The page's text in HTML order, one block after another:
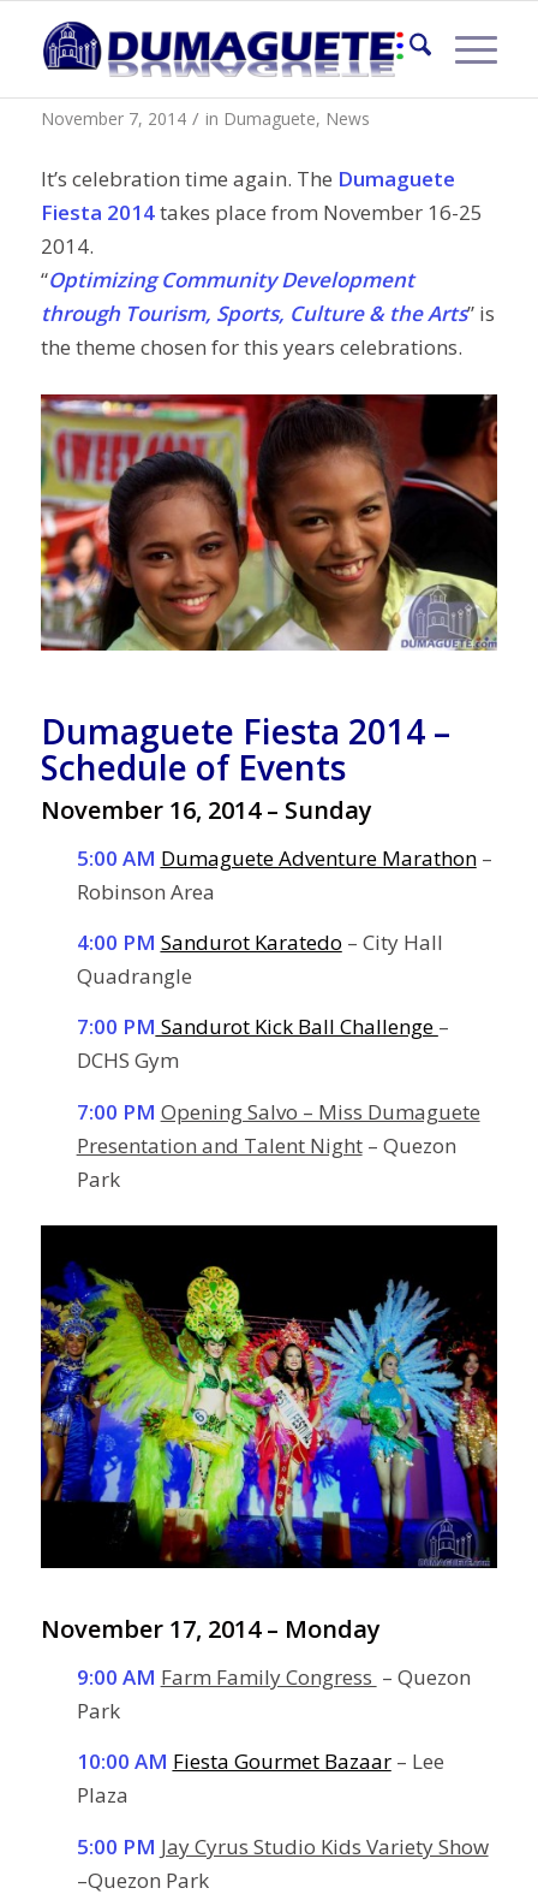
Dumaguete Fiesta 2014
November 7, 2014 / in Dumaguete, News
It’s celebration time again. The Dumaguete
Fiesta 2014takes place from November 16-25
2014.
“Optimizing Community Development
through Tourism, Sports, Culture & the Arts” is
the theme chosen for this years celebrations.
Dumaguete Fiesta 2014 –
Schedule of Events
November 16, 2014 – Sunday
5:00 AM Dumaguete Adventure Marathon–
Robinson Area
4:00 PM Sandurot Karatedo – City Hall
Quadrangle
7:00 PM Sandurot Kick Ball Challenge –
DCHS Gym
7:00 PM Opening Salvo – Miss Dumaguete
Presentation and Talent Night– Quezon
Park
November 17, 2014 – Monday
9:00 AM Farm Family Congress – Quezon
Park
10:00 AM Fiesta Gourmet Bazaar– Lee
Plaza
5:00 PM Jay Cyrus Studio Kids Variety Show
–Quezon Park